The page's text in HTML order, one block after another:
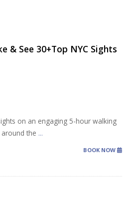
& See 30+Top NYC Sights
on an engaging 5-hour walking
the ...
BOOK NOW